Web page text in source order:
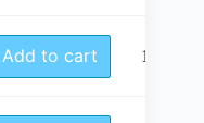
Add to cart 12mm